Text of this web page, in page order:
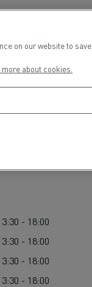
- 18:00
- 18:00
- 18:00
- 18:00
on our website to
about cookies.